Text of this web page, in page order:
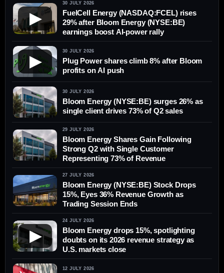
▶
30 JULY 2026
FuelCell Energy (NASDAQ:FCEL) rises
29% after Bloom Energy (NYSE:BE)
earnings boost AI-power rally
▶
30 JULY 2026
Plug Power shares climb 8% after Bloom
profits on AI push
30 JULY 2026
Bloom Energy (NYSE:BE) surges 26% as
single client drives 73% of Q2 sales
29 JULY 2026
Bloom Energy Shares Gain Following
Strong Q2 with Single Customer
Representing 73% of Revenue
27 JULY 2026
Bloom Energy (NYSE:BE) Stock Drops
15%, Eyes 36% Revenue Growth as
Trading Session Ends
▶
24 JULY 2026
Bloom Energy drops 15%, spotlighting
doubts on its 2026 revenue strategy as
U.S. markets close
12 JULY 2026